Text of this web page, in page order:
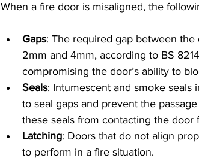
When a fire door is misaligned, the
Gaps: The required gap between
2mm and 4mm, according to BS
compromising the door’s ability to
Seals: Intumescent and smoke seals
to seal gaps and prevent the
these seals from contacting the
Latching: Doors that do not align
to perform in a fire situation.